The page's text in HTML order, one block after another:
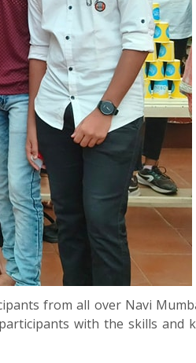
from all over Navi
with the skills and